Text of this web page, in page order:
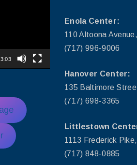
Enola Center:
110 Altoona
(717) 996-9006
Hanover Center:
135 Baltimore
(717) 698-3365
Littlestown
1113 Frederick
(717) 848-0885